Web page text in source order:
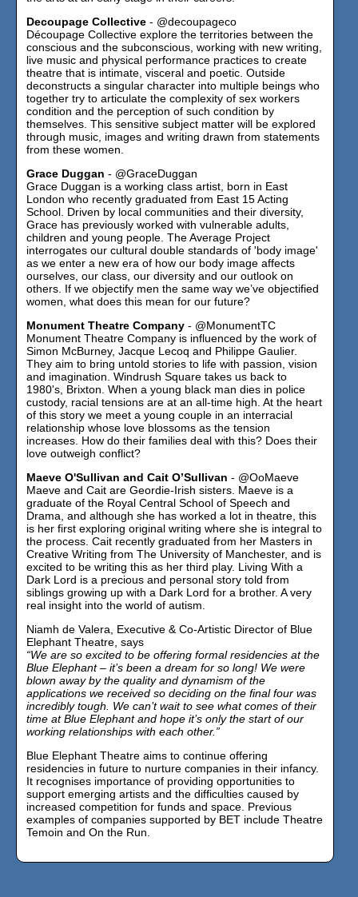
Decoupage Collective - @decoupageco
Découpage Collective explore the territories between the
conscious and the subconscious, working with new writing,
live music and physical performance practices to create
theatre that is intimate, visceral and poetic. Outside
deconstructs a singular character into multiple beings who
together try to articulate the complexity of sex workers
condition and the perception of such condition by
themselves. This sensitive subject matter will be explored
through music, images and writing drawn from statements
from these women.
Grace Duggan - @GraceDuggan
Grace Duggan is a working class artist, born in East
London who recently graduated from East 15 Acting
School. Driven by local communities and their diversity,
Grace has previously worked with vulnerable adults,
children and young people. The Average Project
interrogates our cultural double standards of 'body image'
as we enter a new era of how our body image affects
ourselves, our class, our diversity and our outlook on
others. If we objectify men the same way we’ve objectified
women, what does this mean for our future?
Monument Theatre Company - @MonumentTC
Monument Theatre Company is influenced by the work of
Simon McBurney, Jacque Lecoq and Philippe Gaulier.
They aim to bring untold stories to life with passion, vision
and imagination. Windrush Square takes us back to
1980's, Brixton. When a young black man dies in police
custody, racial tensions are at an all-time high. At the heart
of this story we meet a young couple in an interracial
relationship whose love blossoms as the tension
increases. How do their families deal with this? Does their
love outweigh conflict?
Maeve O'Sullivan and Cait O’Sullivan - @OoMaeve
Maeve and Cait are Geordie-Irish sisters. Maeve is a
graduate of the Royal Central School of Speech and
Drama, and although she has worked a lot in theatre, this
is her first exploring original writing where she is integral to
the process. Cait recently graduated from her Masters in
Creative Writing from The University of Manchester, and is
excited to be writing this as her third play. Living With a
Dark Lord is a precious and personal story told from
siblings growing up with a Dark Lord for a brother. A very
real insight into the world of autism.
Niamh de Valera, Executive & Co-Artistic Director of Blue
Elephant Theatre, says
“We are so excited to be offering formal residencies at the
Blue Elephant – it’s been a dream for so long! We were
blown away by the quality and dynamism of the
applications we received so deciding on the final four was
incredibly tough. We can’t wait to see what comes of their
time at Blue Elephant and hope it’s only the start of our
working relationships with each other.”
Blue Elephant Theatre aims to continue offering
residencies in future to nurture companies in their infancy.
It recognises importance of providing opportunities to
support emerging artists and the difficulties caused by
increased competition for funds and space. Previous
examples of companies supported by BET include Theatre
Temoin and On the Run.